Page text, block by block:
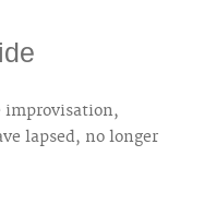
improvisation,
lapsed, no longer